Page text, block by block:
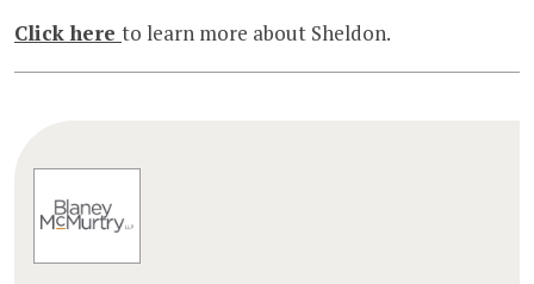
Click here to learn more about Sheldon.